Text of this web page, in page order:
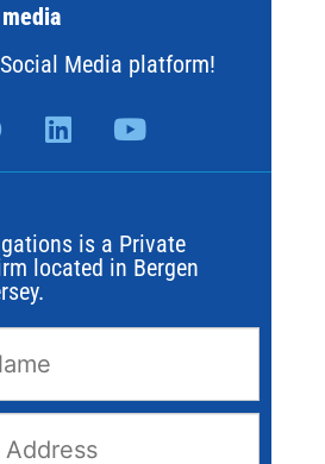
Media platform!
is a Private
located in Bergen